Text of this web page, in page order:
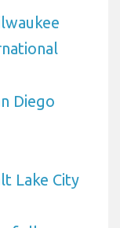
Diego
Lake City